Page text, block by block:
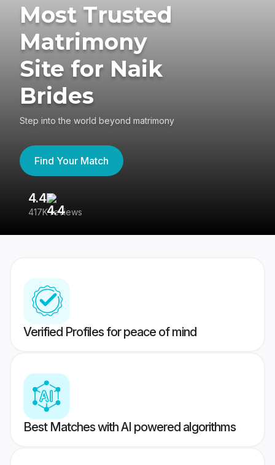
Most Trusted
Matrimony
Site for Naik
Brides
Step into the world beyond matrimony
Find Your Match
4.4
417K reviews
Verified Profiles for peace of mind
Best Matches with AI powered algorithms